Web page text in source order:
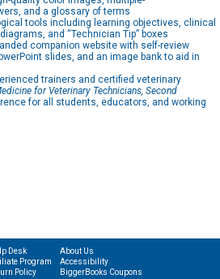
and a glossary of terms
tools including learning objectives, clinical
and “Technician Tip” boxes
companion website with self-review
slides, and an image bank to aid in
trainers and certified veterinary
for Veterinary Technicians, Second
for all students, educators, and working
Desk
Program
Policy
About Us
Accessibility
BiggerBooks Coupons